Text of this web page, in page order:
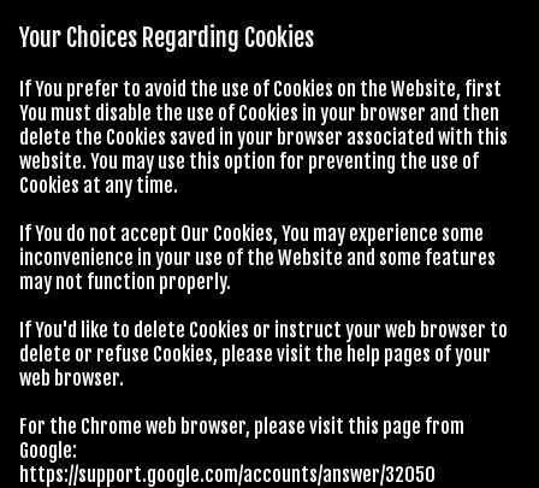
Your Choices Regarding Cookies
If You prefer to avoid the use of Cookies on the Website, first
You must disable the use of Cookies in your browser and then
delete the Cookies saved in your browser associated with this
website. You may use this option for preventing the use of
Cookies at any time.
If You do not accept Our Cookies, You may experience some
inconvenience in your use of the Website and some features
may not function properly.
If You'd like to delete Cookies or instruct your web browser to
delete or refuse Cookies, please visit the help pages of your
web browser.
For the Chrome web browser, please visit this page from
Google:
https://support.google.com/accounts/answer/32050